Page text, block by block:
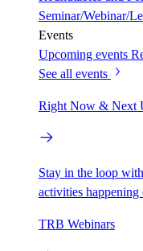
Seminar/Webinar/
Events
Upcoming events
See all events
Right Now & Next
Stay in the loop
activities
TRB Webinars